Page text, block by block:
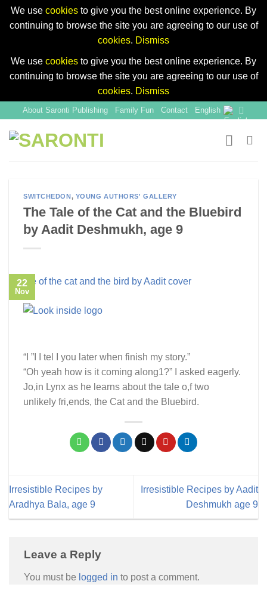
We use cookies to give you the best online experience. By
continuing to browse the site you are agreeing to our use of
cookies. Dismiss
We use cookies to give you the best online experience. By
continuing to browse the site you are agreeing to our use of
cookies. Dismiss
content
About Saronti Publishing Family Fun Contact English
SWITCHEDON, YOUNG AUTHORS' GALLERY
The Tale of the Cat and the Bluebird
by Aadit Deshmukh, age 9
22
Nov
“I ”I I tel I you later when finish my story.”
“Oh yeah how is it coming along1?” I asked eagerly.
Jo,in Lynx as he learns about the tale o,f two
unlikely fri,ends, the Cat and the Bluebird.
Irresistible Recipes by
Aradhya Bala, age 9
Irresistible Recipes by Aadit
Deshmukh age 9
Leave a Reply
You must be logged in to post a comment.